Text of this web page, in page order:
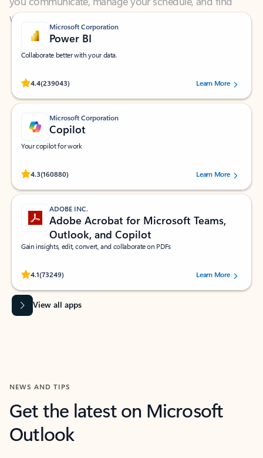
Microsoft Corporation
Power BI
Collaborate better with your data.
4.4(239043)
Rated (#=ratingAverage#) stars out of 5 stars, by 239043 users.
Learn More
Microsoft Corporation
Copilot
Your copilot for work
4.3(160880)
Rated (#=ratingAverage#) stars out of 5 stars, by 160880 users.Learn More
ADOBE INC.
Adobe Acrobat for Microsoft Teams,
Outlook, and Copilot
Gain insights, edit, convert, and collaborate on PDFs
4.1(73249)
Rated (#=ratingAverage#) stars out of 5 stars, by 73249 users.Learn More
View all apps
NEWS AND TIPS
Get the latest on Microsoft
Outlook